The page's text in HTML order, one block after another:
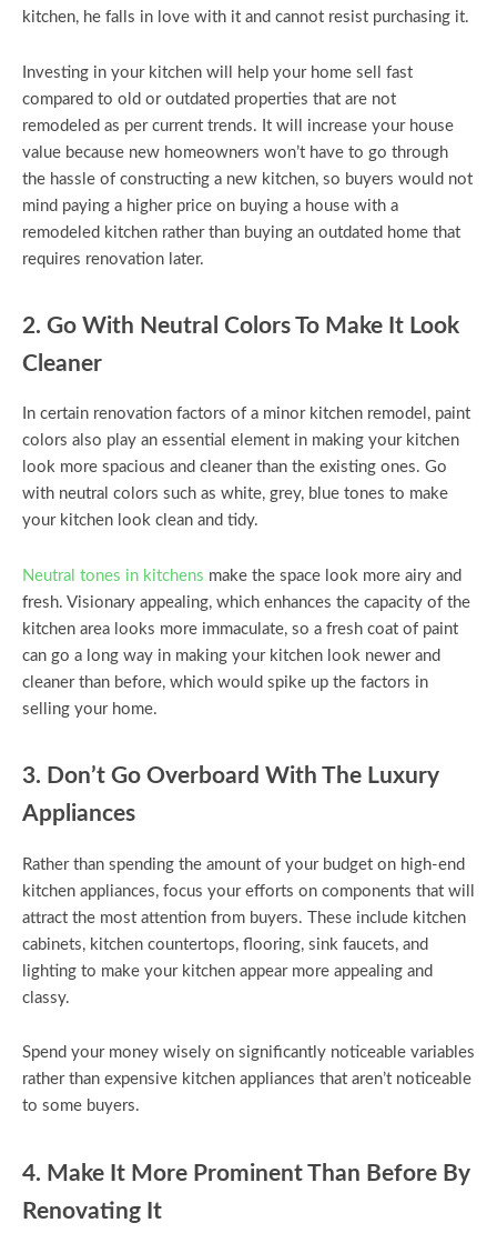
kitchen, he falls in love with it and cannot resist purchasing it.
Investing in your kitchen will help your home sell fast
compared to old or outdated properties that are not
remodeled as per current trends. It will increase your house
value because new homeowners won’t have to go through
the hassle of constructing a new kitchen, so buyers would not
mind paying a higher price on buying a house with a
remodeled kitchen rather than buying an outdated home that
requires renovation later.
2. Go With Neutral Colors To Make It Look
Cleaner
In certain renovation factors of a minor kitchen remodel, paint
colors also play an essential element in making your kitchen
look more spacious and cleaner than the existing ones. Go
with neutral colors such as white, grey, blue tones to make
your kitchen look clean and tidy.
Neutral tones in kitchens make the space look more airy and
fresh. Visionary appealing, which enhances the capacity of the
kitchen area looks more immaculate, so a fresh coat of paint
can go a long way in making your kitchen look newer and
cleaner than before, which would spike up the factors in
selling your home.
3. Don’t Go Overboard With The Luxury
Appliances
Rather than spending the amount of your budget on high-end
kitchen appliances, focus your efforts on components that will
attract the most attention from buyers. These include kitchen
cabinets, kitchen countertops, flooring, sink faucets, and
lighting to make your kitchen appear more appealing and
classy.
Spend your money wisely on significantly noticeable variables
rather than expensive kitchen appliances that aren’t noticeable
to some buyers.
4. Make It More Prominent Than Before By
Renovating It